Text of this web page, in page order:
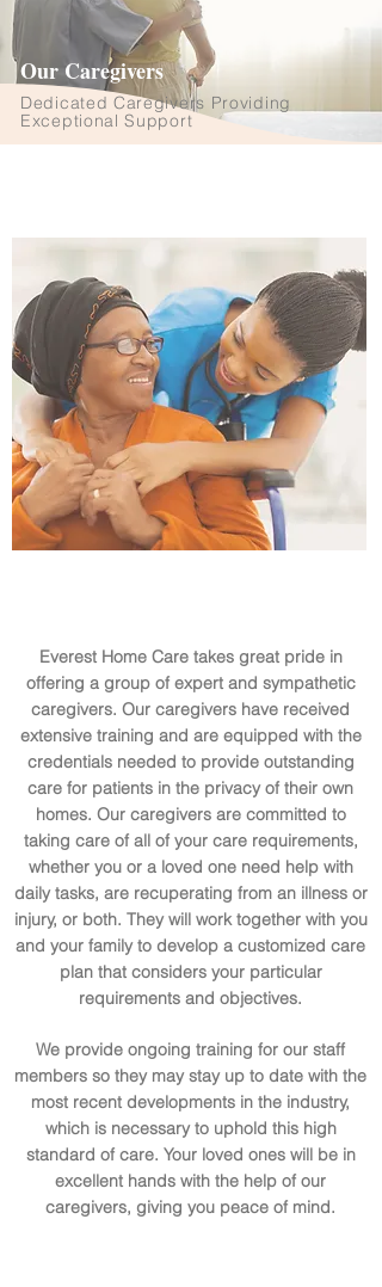
Our Caregivers
Dedicated Caregivers Providing
Exceptional Support
Everest Home Care takes great pride in
offering a group of expert and sympathetic
caregivers. Our caregivers have received
extensive training and are equipped with the
credentials needed to provide outstanding
care for patients in the privacy of their own
homes. Our caregivers are committed to
taking care of all of your care requirements,
whether you or a loved one need help with
daily tasks, are recuperating from an illness or
injury, or both. They will work together with you
and your family to develop a customized care
plan that considers your particular
requirements and objectives.
We provide ongoing training for our staff
members so they may stay up to date with the
most recent developments in the industry,
which is necessary to uphold this high
standard of care. Your loved ones will be in
excellent hands with the help of our
caregivers, giving you peace of mind.